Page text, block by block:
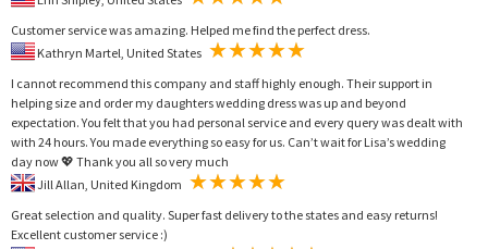
Customer service was amazing. Helped me find the perfect dress.
I cannot recommend this company and staff highly enough. Their support in
helping size and order my daughters wedding dress was up and beyond
expectation. You felt that you had personal service and every query was dealt with
with 24 hours. You made everything so easy for us. Can’t wait for Lisa’s wedding
day now 💖 Thank you all so very much
Great selection and quality. Super fast delivery to the states and easy returns!
Excellent customer service :)